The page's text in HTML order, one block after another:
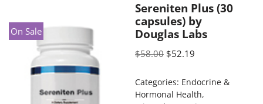
On Sale
Sereniten Plus (30
capsules) by
Douglas Labs
$58.00 $52.19
Categories: Endocrine &
Hormonal Health,